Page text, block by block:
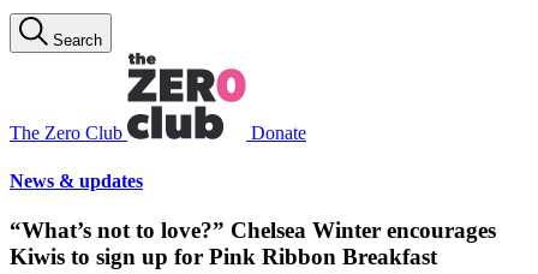
Search
The Zero Club Donate
News & updates
“What’s not to love?” Chelsea Winter encourages
Kiwis to sign up for Pink Ribbon Breakfast